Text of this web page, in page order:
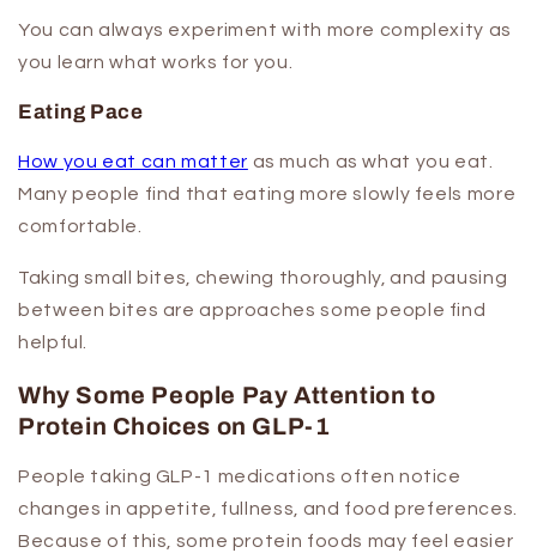
You can always experiment with more complexity as
you learn what works for you.
Eating Pace
How you eat can matter as much as what you eat.
Many people find that eating more slowly feels more
comfortable.
Taking small bites, chewing thoroughly, and pausing
between bites are approaches some people find
helpful.
Why Some People Pay Attention to
Protein Choices on GLP-1
People taking GLP-1 medications often notice
changes in appetite, fullness, and food preferences.
Because of this, some protein foods may feel easier